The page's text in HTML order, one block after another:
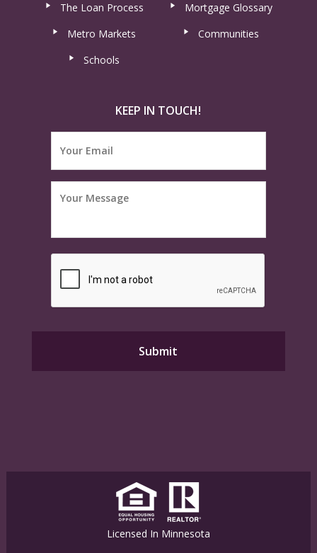
The Loan Process
Mortgage Glossary
Metro Markets
Communities
Schools
KEEP IN TOUCH!
Licensed In Minnesota